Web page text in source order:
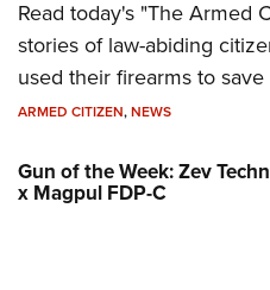
Read today's "The Armed
stories of law-abiding
used their firearms to save
ARMED CITIZEN,NEWS
Gun of the Week: Zev
x Magpul FDP-C